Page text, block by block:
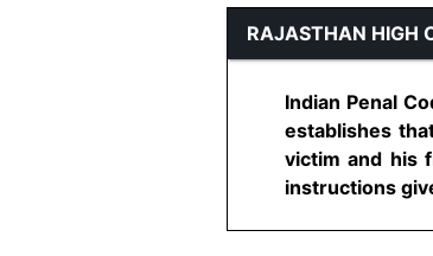
RAJASTHAN HIGH
Indian Penal
establishes
victim and his
instructions